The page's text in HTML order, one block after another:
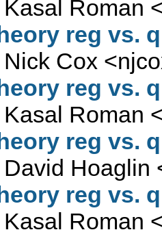
Kasal Roman
reg vs.
Nick Cox <
reg vs.
Kasal Roman
reg vs.
David Hoaglin
reg vs.
Kasal Roman